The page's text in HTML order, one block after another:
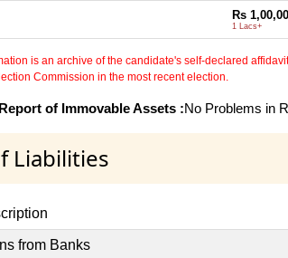
Rs
1 Lacs+
is an archive of the candidate's self-declared
Commission in the most recent election.
of Immovable Assets :No Problems in
Liabilities
from Banks